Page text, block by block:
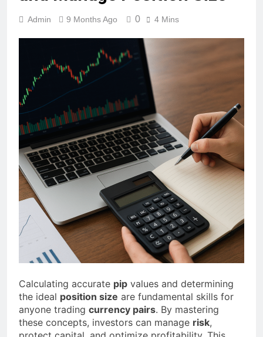
Admin 9 Months Ago 0 4 Mins
Calculating accurate pip values and determining
the ideal position size are fundamental skills for
anyone trading currency pairs. By mastering
these concepts, investors can manage risk,